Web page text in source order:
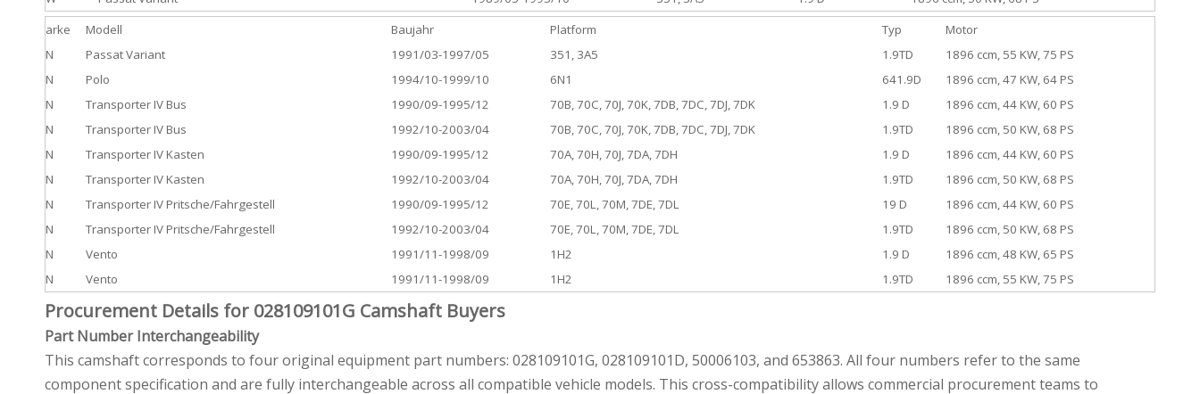
arke
Modell Baujahr Platform Typ
Motor
N
Passat Variant 1991/03-1997/05 351, 3A5 1.9TD
1896 ccm, 55 KW, 75 PS
N
Polo 1994/10-1999/10 6N1 641.9D
1896 ccm, 47 KW, 64 PS
N
Transporter IV Bus 1990/09-1995/12 70B, 70C, 70J, 70K, 7DB, 7DC, 7DJ, 7DK 1.9 D
1896 ccm, 44 KW, 60 PS
N
Transporter IV Bus 1992/10-2003/04 70B, 70C, 70J, 70K, 7DB, 7DC, 7DJ, 7DK 1.9TD
1896 ccm, 50 KW, 68 PS
N
Transporter IV Kasten 1990/09-1995/12 70A, 70H, 70J, 7DA, 7DH 1.9 D
1896 ccm, 44 KW, 60 PS
N
Transporter IV Kasten 1992/10-2003/04 70A, 70H, 70J, 7DA, 7DH 1.9TD
1896 ccm, 50 KW, 68 PS
N
Transporter IV Pritsche/Fahrgestell 1990/09-1995/12 70E, 70L, 70M, 7DE, 7DL 19 D
1896 ccm, 44 KW, 60 PS
N
Transporter IV Pritsche/Fahrgestell 1992/10-2003/04 70E, 70L, 70M, 7DE, 7DL 1.9TD
1896 ccm, 50 KW, 68 PS
N
Vento 1991/11-1998/09 1H2 1.9 D
1896 ccm, 48 KW, 65 PS
N
Vento 1991/11-1998/09 1H2 1.9TD 1896 ccm, 55 KW, 75 PS
Procurement Details for 028109101G Camshaft Buyers
Part Number Interchangeability
This camshaft corresponds to four original equipment part numbers: 028109101G, 028109101D, 50006103, and 653863. All four numbers refer to the same
component specification and are fully interchangeable across all compatible vehicle models. This cross-compatibility allows commercial procurement teams to